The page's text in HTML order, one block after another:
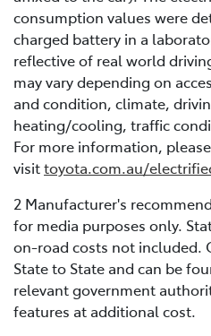
consumption values were
charged battery in a
reflective of real world
may vary depending on
and condition, climate,
heating/cooling, traffic
For more information, please
visittoyota.com.au/
2 Manufacturer's
for media purposes only.
on-road costs not included.
State to State and can be
relevant government
features at additional cost.